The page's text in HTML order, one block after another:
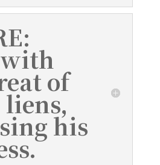
with
of
liens,
his